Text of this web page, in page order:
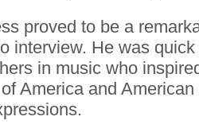
proved to be a
interview. He was
in music who
America and